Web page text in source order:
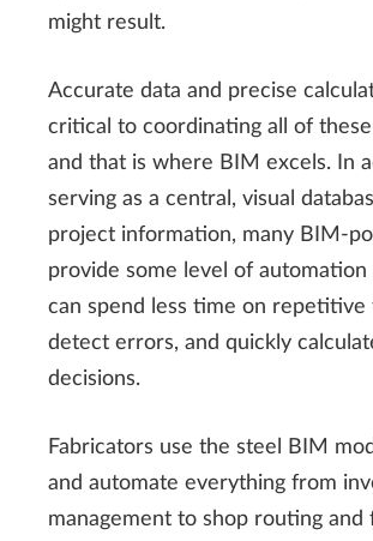
might result.
Accurate data and precise
critical to coordinating all of
and that is where BIM excels. In
serving as a central, visual
project information, many BIM-
provide some level of automation
can spend less time on repetitive
detect errors, and quickly
decisions.
Fabricators use the steel BIM
and automate everything from
management to shop routing and